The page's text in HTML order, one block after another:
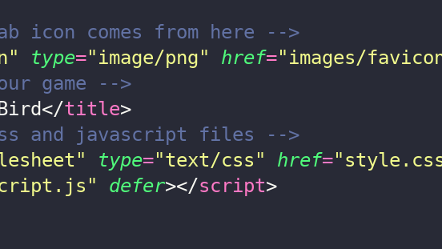
icon comes from here -->
" type="image/png" href="images/
game -->
title>
and javascript files -->
" type="text/css " href="
" defer></script>